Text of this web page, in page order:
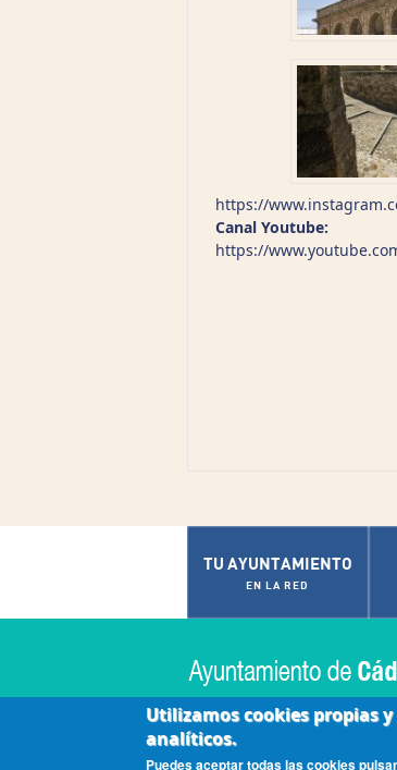
https://
Canal Youtube:
https://
TU AYUNTAMIENTO
EN LA RED
Accesibilidad
Utilizamos cookies propias
analíticos.
Puedes aceptar todas las cookies